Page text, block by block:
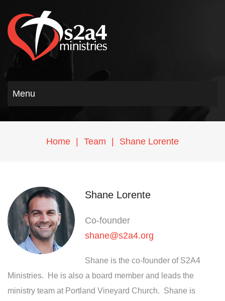
Menu
Home Team Shane Lorente
Shane Lorente
Co-founder
shane@s2a4.org
Shane is the co-founder of S2A4
Ministries. He is also a board member and leads the
ministry team at Portland Vineyard Church. Shane is